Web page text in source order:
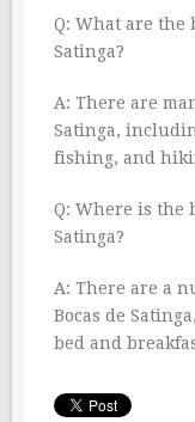
Q: What are the
Satinga?
A: There are
Satinga,
fishing, and
Q: Where is the
Satinga?
A: There are a
Bocas de
bed and